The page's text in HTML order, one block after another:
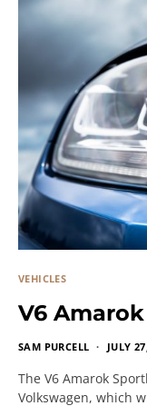
VEHICLES
V6
SAM PURCELL JULY
The V6 Amarok
Volkswagen, which